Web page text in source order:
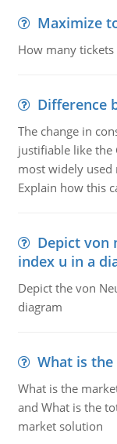
Maximize
How many
Difference
The change in
justifiable like the
most widely used
Explain how this
Depict von
index u in a
Depict the von
diagram
What is
What is the
and What is the
market solution